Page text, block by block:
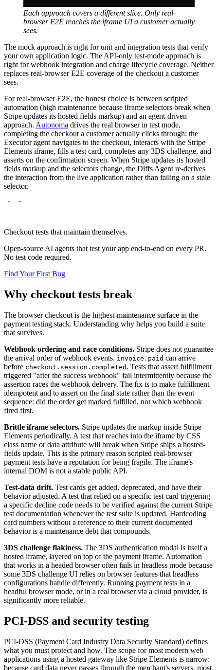
Each approach covers a different slice. Only real-
browser E2E reaches the iframe UI a customer actually
sees.
The mock approach is right for unit and integration tests that verify
your own application logic. The API-only test-mode approach is
right for webhook integration and charge lifecycle coverage. Neither
replaces real-browser E2E coverage of the checkout a customer
sees.
For real-browser E2E, the honest choice is between scripted
automation (high maintenance because iframe selectors break when
Stripe updates its hosted fields markup) and an agent-driven
approach. Autonoma drives the real browser in test mode,
completing the checkout a customer actually clicks through: the
Executor agent navigates to the checkout, interacts with the Stripe
Elements iframe, fills a test card, completes any 3DS challenge, and
asserts on the confirmation screen. When Stripe updates its hosted
fields markup and the selectors change, the Diffs Agent re-derives
the interaction from the live application rather than failing on a stale
selector.
Checkout tests that maintain themselves.
Open-source AI agents that test your app end-to-end on every PR.
No test code required.
Find Your First Bug
Why checkout tests break
The browser checkout is the highest-maintenance surface in the
payment testing stack. Understanding why helps you build a suite
that survives.
Webhook ordering and race conditions. Stripe does not guarantee
the arrival order of webhook events. invoice.paid can arrive
before checkout.session.completed . Tests that assert fulfillment
triggered "after the success webhook" fail intermittently because the
assertion races the webhook delivery. The fix is to make fulfillment
idempotent and to assert on the final state rather than the event
sequence: did the order get marked fulfilled, not which webhook
fired first.
Brittle iframe selectors. Stripe updates the markup inside Stripe
Elements periodically. A test that reaches into the iframe by CSS
class name or data attribute will break when Stripe ships a hosted-
fields update. This is the primary reason scripted real-browser
payment tests have a reputation for being fragile. The iframe's
internal DOM is not a stable public API.
Test-data drift. Test cards get added, deprecated, and have their
behavior adjusted. A test that relied on a specific test card triggering
a specific decline code needs to be verified against the current Stripe
test documentation whenever the test suite is updated. Hardcoding
card numbers without a reference to their current documented
behavior is a maintenance debt that compounds.
3DS challenge flakiness. The 3DS authentication modal is itself a
hosted iframe, layered on top of the payment iframe. Automation
that works in a headed browser often fails in headless mode because
some 3DS challenge UI relies on browser features that headless
configurations handle differently. Running payment tests in a
headful browser mode, or in a real browser via a cloud provider, is
significantly more reliable.
PCI-DSS and security testing
PCI-DSS (Payment Card Industry Data Security Standard) defines
what you must protect and how. The scope for most modern web
applications using a hosted gateway like Stripe Elements is narrow:
because card data never passes through the merchant's servers, most